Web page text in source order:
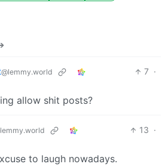
@lemmy.world 7 ·
allow shit posts?
13 ·
to laugh nowadays.